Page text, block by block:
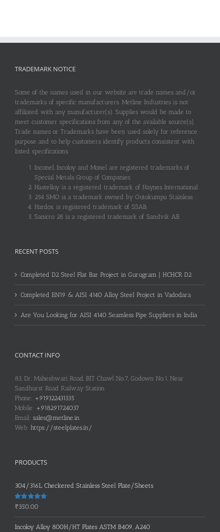
TRADEMARK NOTICE
Some of the names used in our website are trade names and/or
trademarks of specific manufacturers. Metline Industries is not
affiliated with any manufacturer(s). Supplies would be made to
meet customer specifications from any of the available source(s).
Trade names or Trademarks have been used solely for reference
purpose and to help customers identify products consistent with
listed specifications.
Inconel, Incoloy and Monel are registered trademarks of
Special Metals Group of Companies.
Hastelloy is a registered trademark of Haynes International.
254 SMO is a trademark owned by Outokumpu Stainless.
Hardox is registered trademark of SSAB.
Sanicro 28 is a registered trademark of Sandvik AB.
RECENT POSTS
Completed D2 Steel Flat Bar Project in Gurugram | HCHCR D2
Completed EN19 & AISI 4140 Alloy Steel Project in Vadodara
Are You Looking for AISI 4140 Seamless Pipe Suppliers in India
CONTACT INFO
83, Dr. Maheshwari Road, BIT Chawl No.7, Godown No.1, Near
Sandhurst Road Railway Station
Phone: +919322431335
Mobile: +918291724037
Email: sales@metline.in
Web: https://steelplates.in/
PRODUCTS
304/316L Checkered Stainless Steel Plate/Sheets
Rated 5.00
₹350.00
Incoloy Alloy 800H/HT Plates ASTM B409, A240